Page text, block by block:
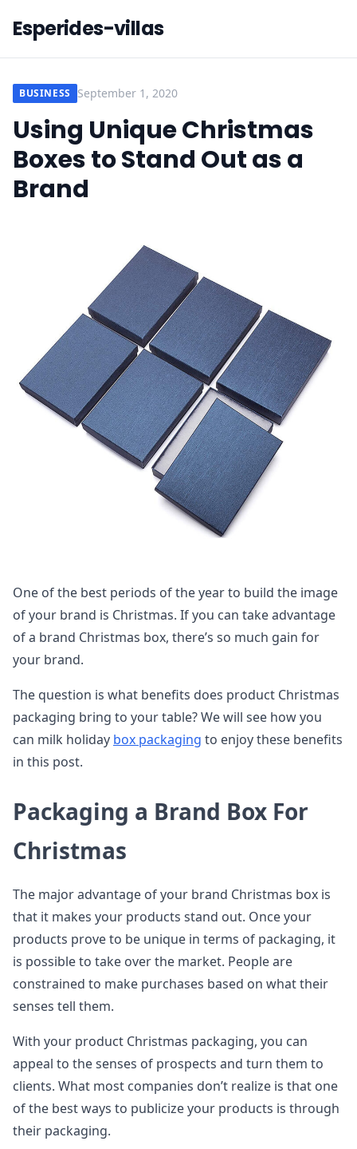
Esperides-villas
BUSINESS September 1, 2020
Using Unique Christmas
Boxes to Stand Out as a
Brand
One of the best periods of the year to build the image
of your brand is Christmas. If you can take advantage
of a brand Christmas box, there’s so much gain for
your brand.
The question is what benefits does product Christmas
packaging bring to your table? We will see how you
can milk holiday box packaging to enjoy these benefits
in this post.
Packaging a Brand Box For
Christmas
The major advantage of your brand Christmas box is
that it makes your products stand out. Once your
products prove to be unique in terms of packaging, it
is possible to take over the market. People are
constrained to make purchases based on what their
senses tell them.
With your product Christmas packaging, you can
appeal to the senses of prospects and turn them to
clients. What most companies don’t realize is that one
of the best ways to publicize your products is through
their packaging.